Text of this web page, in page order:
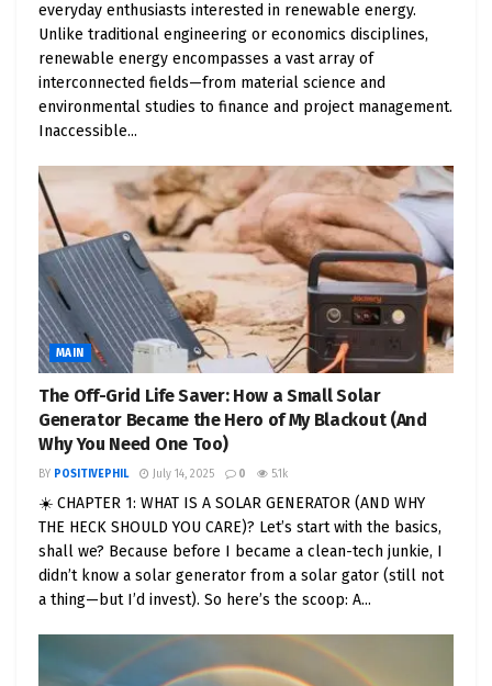
vehicles.
Cost Savings: EVs are cheaper to run and
maintain than gas or diesel vehicles.
Electricity costs less per mile than gasoline,
and EVs have fewer moving parts, meaning
lower maintenance expenses. For example, a
Consumer Reports study found that EV
maintenance costs are about half those of
gas-powered vehicles, with lifetime savings of
$6,000 to $10,000.
Public Health: Cleaner air means healthier
communities. By reducing emissions, electric
fleets can decrease respiratory issues and
other health problems caused by vehicle-
related pollution, making our cities more
livable.
Economic Boost : Fleet electrification creates
jobs, from manufacturing EVs to installing
charging infrastructure. For instance,
Washington, D.C., is investing over $1 million
to train electricians in EV technology, filling
skill gaps and boosting local economies.
Leadership by Example: When public and
everyday enthusiasts interested in renewable energy.
Unlike traditional engineering or economics disciplines,
renewable energy encompasses a vast array of
interconnected fields—from material science and
environmental studies to finance and project management.
Inaccessible...
MAIN
The Off-Grid Life Saver: How a Small Solar
Generator Became the Hero of My Blackout (And
Why You Need One Too)
BY POSITIVEPHIL July 14, 2025 0 5.1k
☀️ CHAPTER 1: WHAT IS A SOLAR GENERATOR (AND WHY
THE HECK SHOULD YOU CARE)? Let’s start with the basics,
shall we? Because before I became a clean-tech junkie, I
didn’t know a solar generator from a solar gator (still not
a thing—but I’d invest). So here’s the scoop: A...